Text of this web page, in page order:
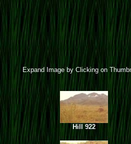
Expand Image by Clicking on
Hill 922